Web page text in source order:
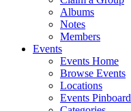
Albums
Notes
Members
Events
Events Home
Browse Events
Locations
Events Pinboard